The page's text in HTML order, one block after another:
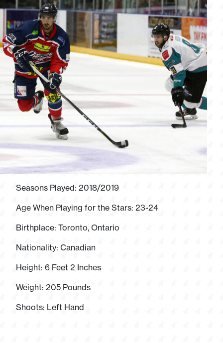
Seasons Played: 2018/2019
Age When Playing for the Stars: 23-24
Birthplace: Toronto, Ontario
Nationality: Canadian
Height: 6 Feet 2 Inches
Weight: 205 Pounds
Shoots: Left Hand